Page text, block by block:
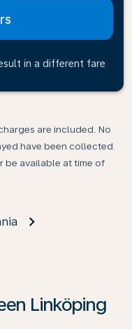
in a different fare
are included. No
have been collected
be available at time of
Linköping
‘Find Offers’ to see